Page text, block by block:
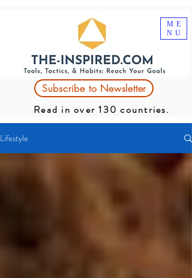
ME
NU
Subscribe to Newsletter
Read in over 130 countries.
Lifestyle